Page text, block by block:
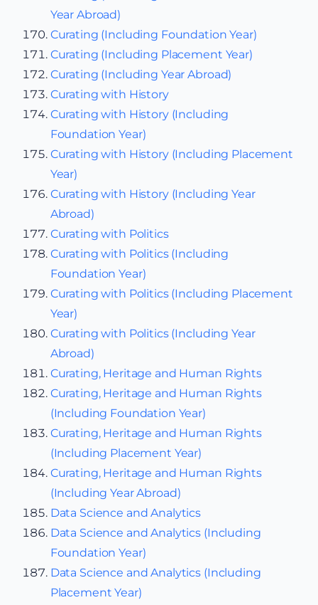
Year Abroad)
Curating (Including Foundation Year)
Curating (Including Placement Year)
Curating (Including Year Abroad)
Curating with History
Curating with History (Including
Foundation Year)
Curating with History (Including Placement
Year)
Curating with History (Including Year
Abroad)
Curating with Politics
Curating with Politics (Including
Foundation Year)
Curating with Politics (Including Placement
Year)
Curating with Politics (Including Year
Abroad)
Curating, Heritage and Human Rights
Curating, Heritage and Human Rights
(Including Foundation Year)
Curating, Heritage and Human Rights
(Including Placement Year)
Curating, Heritage and Human Rights
(Including Year Abroad)
Data Science and Analytics
Data Science and Analytics (Including
Foundation Year)
Data Science and Analytics (Including
Placement Year)